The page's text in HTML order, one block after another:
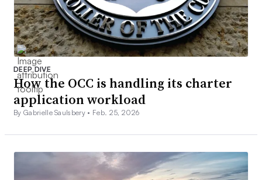
DEEP DIVE
How the OCC is handling its charter
application workload
By Gabrielle Saulsbery • Feb. 25, 2026